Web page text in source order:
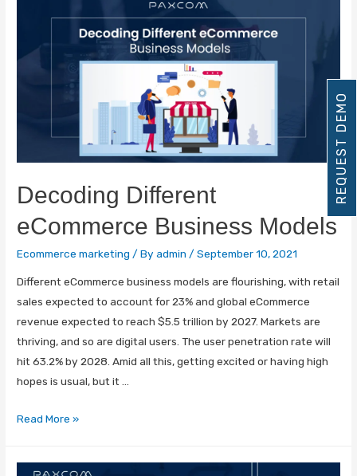
Decoding Different
eCommerce Business Models
Ecommerce marketing / Byadmin /September 10, 2021
Different eCommerce business models are flourishing, with retail
sales expected to account for 23% and global eCommerce
revenue expected to reach $5.5 trillion by 2027. Markets are
thriving, and so are digital users. The user penetration rate will
hit 63.2% by 2028. Amid all this, getting excited or having high
hopes is usual, but it …
Read More »
REQUEST DEMO